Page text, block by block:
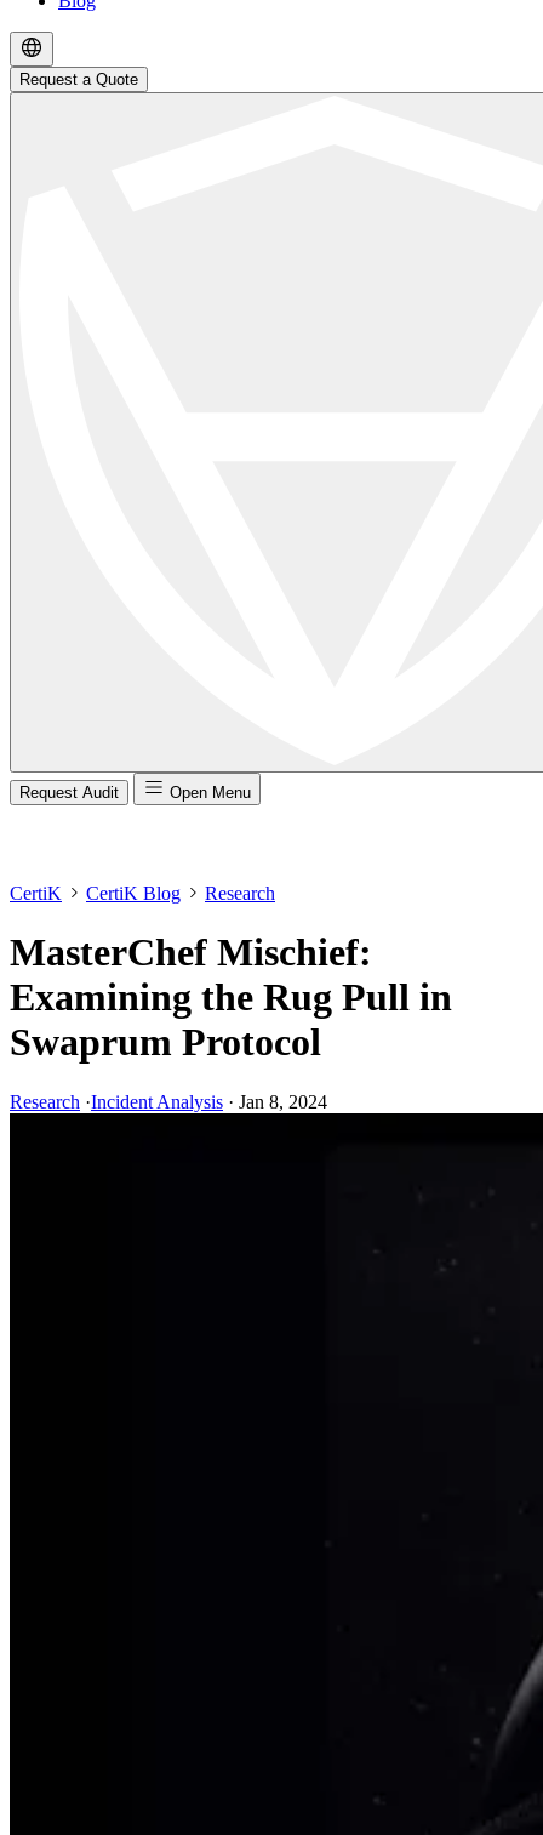
Request a Quote
Request Audit Open Menu
CertiK CertiK Blog Research
MasterChef Mischief:
Examining the Rug Pull in
Swaprum Protocol
Research ·Incident Analysis · Jan 8, 2024